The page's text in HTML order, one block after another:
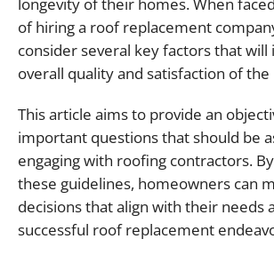
of hiring a roof replacement
consider several key factors that will
overall quality and satisfaction of
This article aims to provide an
important questions that should be
engaging with roofing contractors.
these guidelines, homeowners can
decisions that align with their needs
successful roof replacement